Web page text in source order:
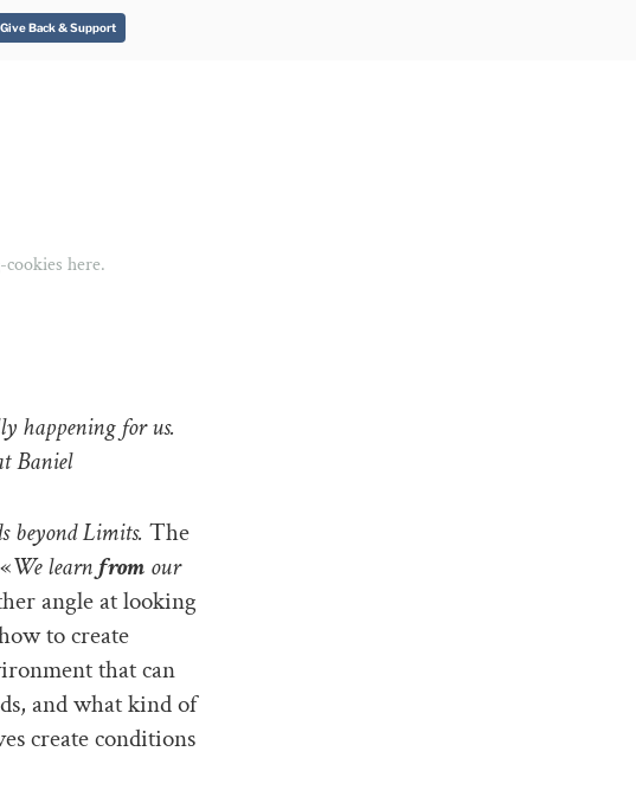
Give Back & Support
here.
happening for us.
Baniel
beyond Limits. The
We learnfrom our
angle at looking
to create
that can
and what kind of
create conditions